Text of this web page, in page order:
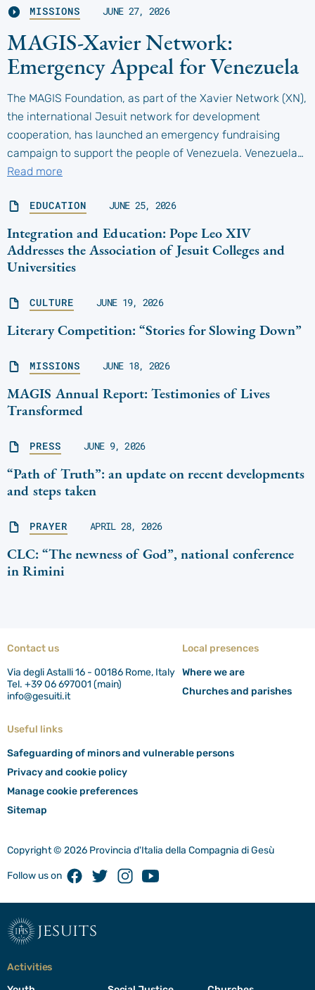
MISSIONS JUNE 27, 2026
MAGIS-Xavier Network:
Emergency Appeal for Venezuela
The MAGIS Foundation, as part of the Xavier Network (XN),
the international Jesuit network for development
cooperation, has launched an emergency fundraising
campaign to support the people of Venezuela. Venezuela…
Read more
EDUCATION JUNE 25, 2026
Integration and Education: Pope Leo XIV
Addresses the Association of Jesuit Colleges and
Universities
CULTURE JUNE 19, 2026
Literary Competition: “Stories for Slowing Down”
MISSIONS JUNE 18, 2026
MAGIS Annual Report: Testimonies of Lives
Transformed
PRESS JUNE 9, 2026
“Path of Truth”: an update on recent developments
and steps taken
PRAYER APRIL 28, 2026
CLC: “The newness of God”, national conference
in Rimini
Contact us
Via degli Astalli 16 - 00186 Rome, Italy
Tel. +39 06 697001 (main)
info@gesuiti.it
Local presences
Where we are
Churches and parishes
Useful links
Safeguarding of minors and vulnerable persons
Privacy and cookie policy
Manage cookie preferences
Sitemap
Copyright © 2026 Provincia d'Italia della Compagnia di Gesù
Follow us on FacebookTwitterInstagramYoutube
jesuits
Activities